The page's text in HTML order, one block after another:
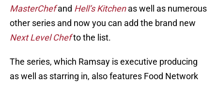
MasterChefand Hell’s Kitchenas well as numerous
other series and now you can add the brand new
Next Level Chefto the list.
The series, which Ramsay is executive producing
as well as starring in, also features Food Network